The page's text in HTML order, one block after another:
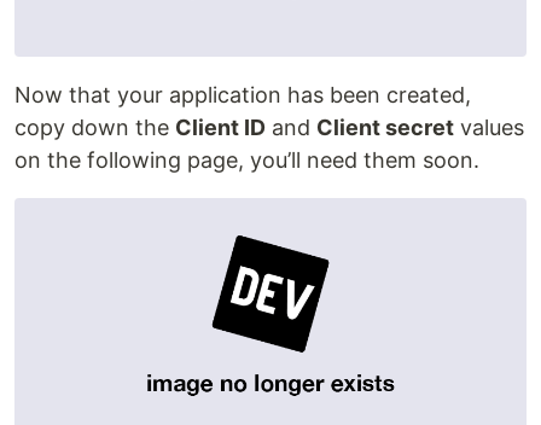
Now that your application has been created,
copy down the Client ID and Client secret values
on the following page, you’ll need them soon.